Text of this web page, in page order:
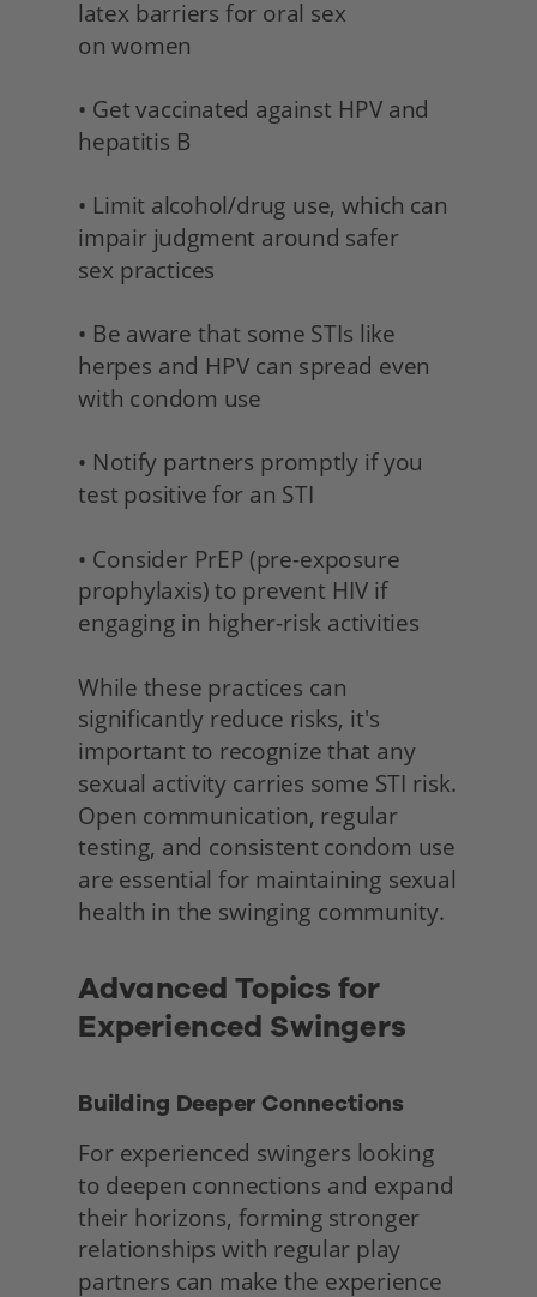
latex barriers for oral sex
on women
• Get vaccinated against HPV and
hepatitis B
• Limit alcohol/drug use, which can
impair judgment around safer
sex practices
• Be aware that some STIs like
herpes and HPV can spread even
with condom use
• Notify partners promptly if you
test positive for an STI
• Consider PrEP (pre-exposure
prophylaxis) to prevent HIV if
engaging in higher-risk activities
While these practices can
significantly reduce risks, it's
important to recognize that any
sexual activity carries some STI risk.
Open communication, regular
testing, and consistent condom use
are essential for maintaining sexual
health in the swinging community.
Advanced Topics for
Experienced Swingers
Building Deeper Connections
For experienced swingers looking
to deepen connections and expand
their horizons, forming stronger
relationships with regular play
partners can make the experience